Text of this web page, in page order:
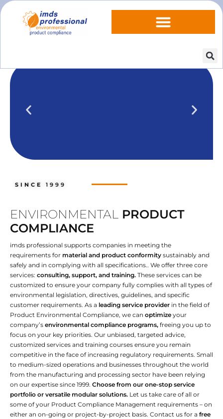
IPOINT Compliance (iPCA)
Compliance in our practical training
SINCE 1999
ENVIRONMENTAL PRODUCT
COMPLIANCE
imds professional supports companies in meeting the
requirements for material and product conformity sustainably and
safely and in complying with all specifications.. We offer three core
services: consulting, support, and training. These services can be
customized to ensure your company fully complies with all types of
environmental legislation, directives, guidelines, and specific
customer requirements. As a leading service provider in the field of
Product Environmental Compliance, we can optimize your
company’s environmental compliance programs, freeing you up to
focus on your key priorities. Our unbiased, targeted advice,
customized services and training courses ensure you remain
competitive in the face of increasing regulatory requirements. Small
to medium-sized operations and businesses throughout the world
from the manufacturing and processing sector have been relying
on our expertise since 1999. Choose from our one-stop service
portfolio or versatile modular solutions. Let us take care of all or
some of your Product Compliance Management requirements – on
either an on-going or project-by-project basis. Contact us for a free